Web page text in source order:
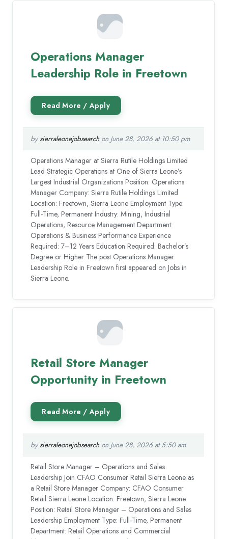
Operations Manager
Leadership Role in Freetown
by sierraleonejobsearchon June 28, 2026 at 10:50 pm
Operations Manager at Sierra Rutile Holdings Limited
Lead Strategic Operations at One of Sierra Leone’s
Largest Industrial Organizations Position: Operations
Manager Company: Sierra Rutile Holdings Limited
Location: Freetown, Sierra Leone Employment Type:
Full-Time, Permanent Industry: Mining, Industrial
Operations, Resource Management Department:
Operations & Business Performance Experience
Required: 7–12 Years Education Required: Bachelor’s
Degree or Higher The post Operations Manager
Leadership Role in Freetown first appeared on Jobs in
Sierra Leone.
Retail Store Manager
Opportunity in Freetown
by sierraleonejobsearchon June 28, 2026 at 5:50 am
Retail Store Manager – Operations and Sales
Leadership Join CFAO Consumer Retail Sierra Leone as
a Retail Store Manager Company: CFAO Consumer
Retail Sierra Leone Location: Freetown, Sierra Leone
Position: Retail Store Manager – Operations and Sales
Leadership Employment Type: Full-Time, Permanent
Department: Retail Operations and Commercial